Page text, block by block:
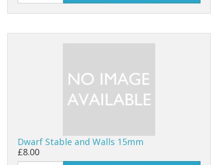
Dwarf Stable and Walls 15mm
£8.00